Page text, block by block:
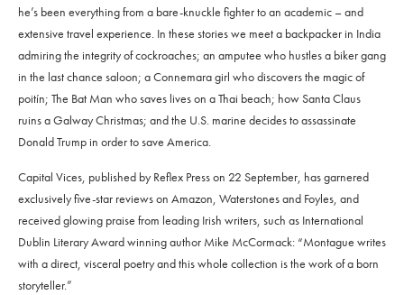
he’s been everything from a bare-knuckle fighter to an academic – and
extensive travel experience. In these stories we meet a backpacker in India
admiring the integrity of cockroaches; an amputee who hustles a biker gang
in the last chance saloon; a Connemara girl who discovers the magic of
poitín; The Bat Man who saves lives on a Thai beach; how Santa Claus
ruins a Galway Christmas; and the U.S. marine decides to assassinate
Donald Trump in order to save America.
Capital Vices, published by Reflex Press on 22 September, has garnered
exclusively five-star reviews on Amazon, Waterstones and Foyles, and
received glowing praise from leading Irish writers, such as International
Dublin Literary Award winning author Mike McCormack: “Montague writes
with a direct, visceral poetry and this whole collection is the work of a born
storyteller.”